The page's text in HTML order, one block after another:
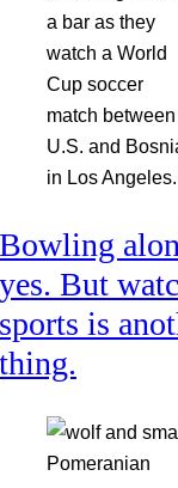
Bowling
yes. But
sports is
thing.